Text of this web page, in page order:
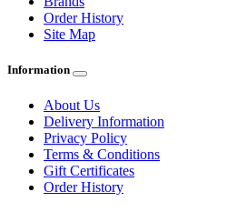
Order History
Site Map
Information
About Us
Delivery Information
Privacy Policy
Terms & Conditions
Gift Certificates
Order History